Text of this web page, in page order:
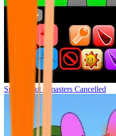
Sprunki but remasters Cancelled